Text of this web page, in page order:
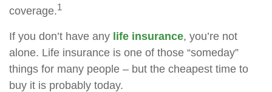
coverage.1
If you don’t have any life insurance, you’re not
alone. Life insurance is one of those “someday”
things for many people – but the cheapest time to
buy it is probably today.